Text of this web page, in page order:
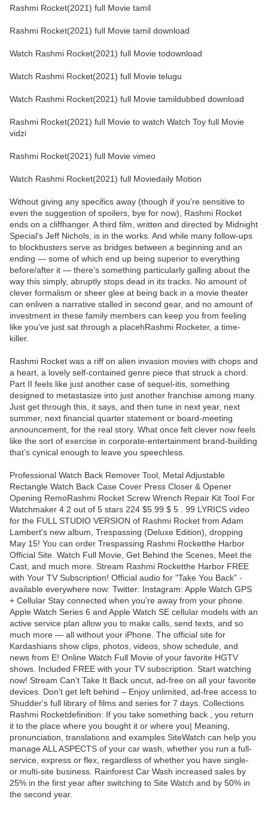
Rashmi Rocket(2021) full Movie tamil
Rashmi Rocket(2021) full Movie tamil download
Watch Rashmi Rocket(2021) full Movie todownload
Watch Rashmi Rocket(2021) full Movie telugu
Watch Rashmi Rocket(2021) full Movie tamildubbed download
Rashmi Rocket(2021) full Movie to watch Watch Toy full Movie
vidzi
Rashmi Rocket(2021) full Movie vimeo
Watch Rashmi Rocket(2021) full Moviedaily Motion
Without giving any specifics away (though if you’re sensitive to
even the suggestion of spoilers, bye for now), Rashmi Rocket
ends on a cliffhanger. A third film, written and directed by Midnight
Special‘s Jeff Nichols, is in the works. And while many follow-ups
to blockbusters serve as bridges between a beginning and an
ending — some of which end up being superior to everything
before/after it — there’s something particularly galling about the
way this simply, abruptly stops dead in its tracks. No amount of
clever formalism or sheer glee at being back in a movie theater
can enliven a narrative stalled in second gear, and no amount of
investment in these family members can keep you from feeling
like you’ve just sat through a placehRashmi Rocketer, a time-
killer.
Rashmi Rocket was a riff on alien invasion movies with chops and
a heart, a lovely self-contained genre piece that struck a chord.
Part II feels like just another case of sequel-itis, something
designed to metastasize into just another franchise among many.
Just get through this, it says, and then tune in next year, next
summer, next financial quarter statement or board-meeting
announcement, for the real story. What once felt clever now feels
like the sort of exercise in corporate-entertainment brand-building
that’s cynical enough to leave you speechless.
Professional Watch Back Remover Tool, Metal Adjustable
Rectangle Watch Back Case Cover Press Closer & Opener
Opening RemoRashmi Rocket Screw Wrench Repair Kit Tool For
Watchmaker 4.2 out of 5 stars 224 $5.99 $ 5 . 99 LYRICS video
for the FULL STUDIO VERSION of Rashmi Rocket from Adam
Lambert's new album, Trespassing (Deluxe Edition), dropping
May 15! You can order Trespassing Rashmi Rocketthe Harbor
Official Site. Watch Full Movie, Get Behind the Scenes, Meet the
Cast, and much more. Stream Rashmi Rocketthe Harbor FREE
with Your TV Subscription! Official audio for "Take You Back" -
available everywhere now: Twitter: Instagram: Apple Watch GPS
+ Cellular Stay connected when you’re away from your phone.
Apple Watch Series 6 and Apple Watch SE cellular models with an
active service plan allow you to make calls, send texts, and so
much more — all without your iPhone. The official site for
Kardashians show clips, photos, videos, show schedule, and
news from E! Online Watch Full Movie of your favorite HGTV
shows. Included FREE with your TV subscription. Start watching
now! Stream Can't Take It Back uncut, ad-free on all your favorite
devices. Don’t get left behind – Enjoy unlimited, ad-free access to
Shudder's full library of films and series for 7 days. Collections
Rashmi Rocketdefinition: If you take something back , you return
it to the place where you bought it or where you| Meaning,
pronunciation, translations and examples SiteWatch can help you
manage ALL ASPECTS of your car wash, whether you run a full-
service, express or flex, regardless of whether you have single-
or multi-site business. Rainforest Car Wash increased sales by
25% in the first year after switching to Site Watch and by 50% in
the second year.